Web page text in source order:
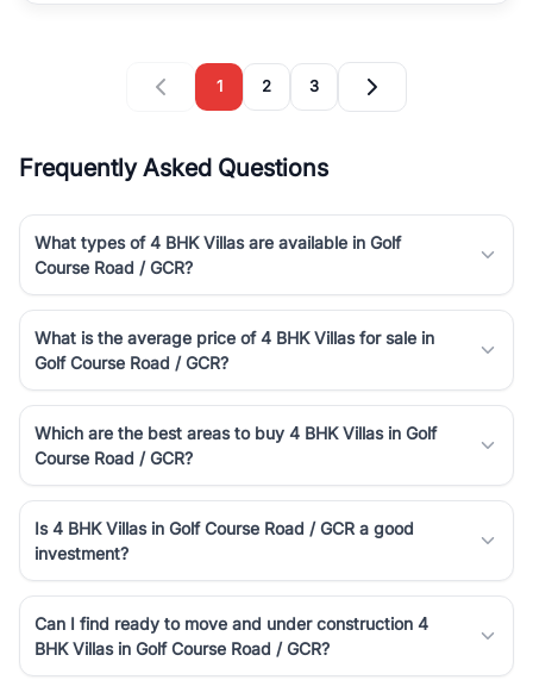
1 2 3
Frequently Asked Questions
What types of 4 BHK Villas are available in Golf
Course Road / GCR?
What is the average price of 4 BHK Villas for sale in
Golf Course Road / GCR?
Which are the best areas to buy 4 BHK Villas in Golf
Course Road / GCR?
Is 4 BHK Villas in Golf Course Road / GCR a good
investment?
Can I find ready to move and under construction 4
BHK Villas in Golf Course Road / GCR?